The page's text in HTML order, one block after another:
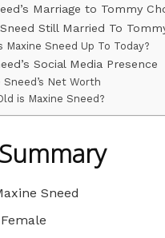
Marriage to Tommy
Still Married To
Maxine Sneed Up To Today?
Social Media Presence
Sneed’s Net Worth
is Maxine Sneed?
Sneed